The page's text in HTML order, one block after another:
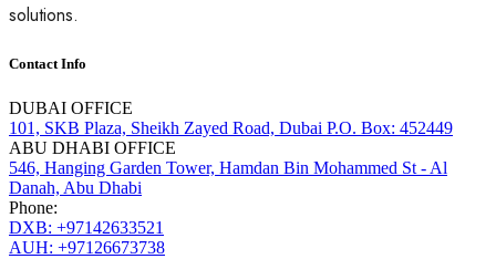
solutions.
Contact Info
DUBAI OFFICE
101, SKB Plaza, Sheikh Zayed Road, Dubai P.O. Box: 452449
ABU DHABI OFFICE
546, Hanging Garden Tower, Hamdan Bin Mohammed St - Al
Danah, Abu Dhabi
Phone:
DXB: +97142633521
AUH: +97126673738